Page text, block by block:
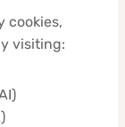
cookies,
visiting: